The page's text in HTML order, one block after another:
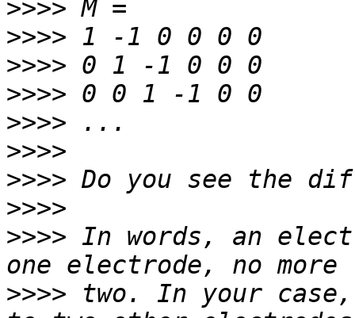
>>>>
>>>>
>>>>
>>>>
>>>>
>>>>
>>>>
>>>>
>>>> In words, an
>>>> two. In your